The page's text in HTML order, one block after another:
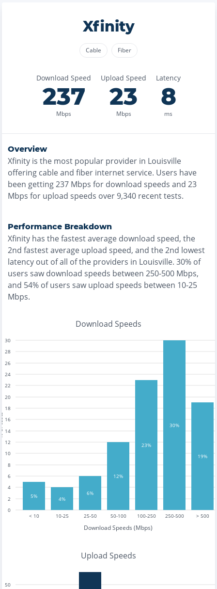
Xfinity
Cable Fiber
Download Speed
237
Mbps
Upload Speed
23
Mbps
Latency
8
ms
Overview
Xfinity is the most popular provider in Louisville
offering cable and fiber internet service. Users have
been getting237 Mbps for download speeds and 23
Mbps for upload speeds over 9,340 recent tests.
Performance Breakdown
Xfinity has thefastestaverage download speed, the
2nd fastestaverage upload speed, and the2nd lowest
latency out of all of the providers in Louisville. 30% of
users saw download speeds between 250-500 Mbps,
and 54% of users saw upload speeds between 10-25
Mbps.
Download Speeds
< 10 10-25 25-50 50-100 100-250 250-500 > 500
Download Speeds (Mbps)
0
2
4
6
8
10
12
14
16
18
20
22
24
26
28
30
5% 4%
6%
12%
23%
30%
19%
Upload Speeds
50